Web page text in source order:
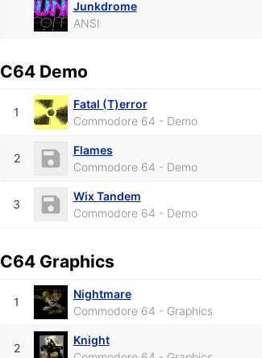
Junkdrome
ANSI
C64 Demo
1
Fatal (T)error
Commodore 64 - Demo
2
Flames
Commodore 64 - Demo
3
Wix Tandem
Commodore 64 - Demo
C64 Graphics
1
Nightmare
Commodore 64 - Graphics
2
Knight